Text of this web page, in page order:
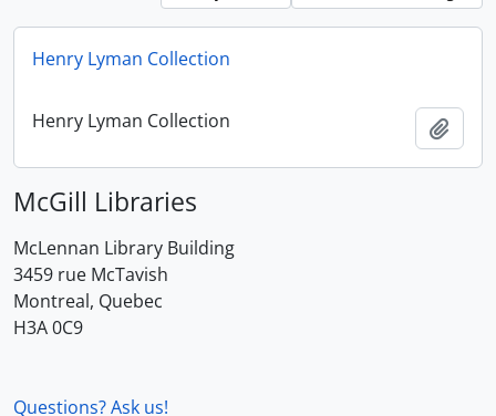
Henry Lyman Collection
Henry Lyman Collection
McGill Libraries
McLennan Library Building
3459 rue McTavish
Montreal, Quebec
H3A 0C9
Questions? Ask us!